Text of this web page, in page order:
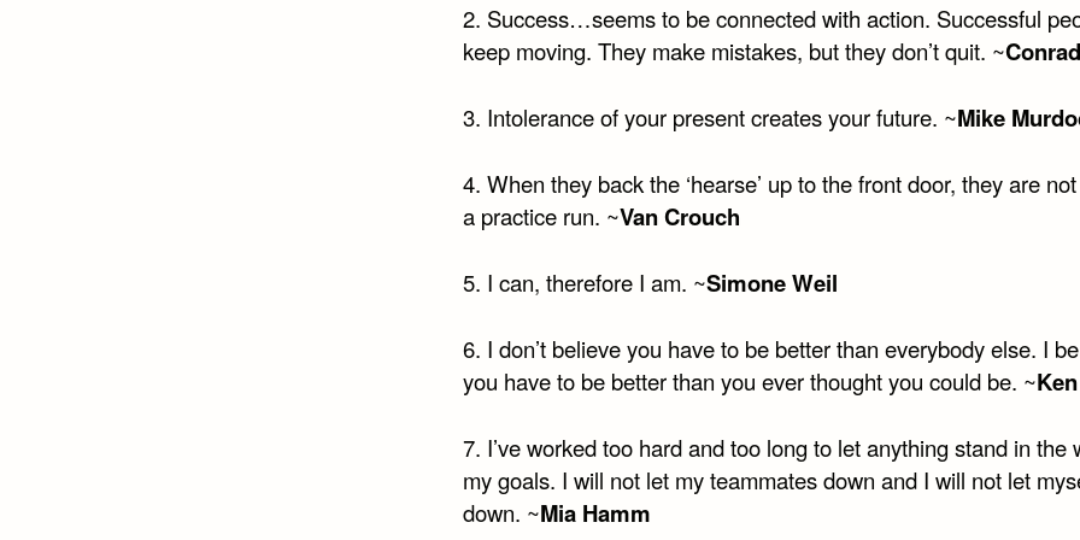
2. Success…seems to be connected with action. Successful
keep moving. They make mistakes, but they don’t quit. ~
3. Intolerance of your present creates your future. ~Mike
4. When they back the ‘hearse’ up to the front door, they are
a practice run. ~Van Crouch
5. I can, therefore I am. ~Simone Weil
6. I don’t believe you have to be better than everybody else. I
you have to be better than you ever thought you could be. ~
7. I’ve worked too hard and too long to let anything stand in the
my goals. I will not let my teammates down and I will not let
down. ~Mia Hamm